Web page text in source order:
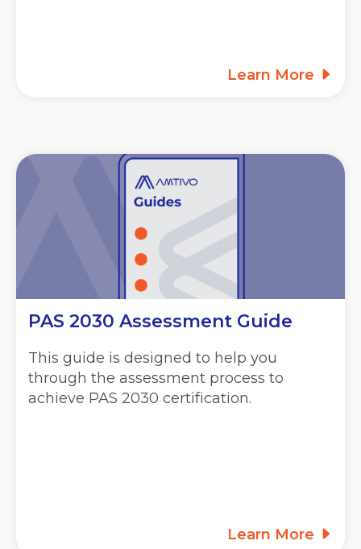
Learn More
PAS 2030 Assessment Guide
This guide is designed to help you
through the assessment process to
achieve PAS 2030 certification.
Learn More